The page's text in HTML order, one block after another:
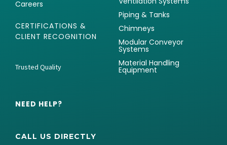
Careers
CERTIFICATIONS &
CLIENT RECOGNITION
Trusted Quality
Piping & Tanks
Chimneys
Modular Conveyor
Systems
Material Handling
Equipment
NEED HELP?
CALL US DIRECTLY